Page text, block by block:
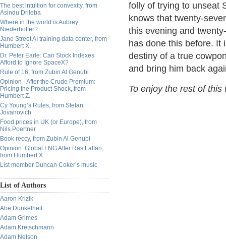
The best intuition for convexity, from
Asindu Drileba
Where in the world is Aubrey
Niederhoffer?
Jane Street AI training data center, from
Humbert X.
Dr. Peter Earle: Can Stock Indexes
Afford to Ignore SpaceX?
Rule of 16, from Zubin Al Genubi
Opinion - After the Crude Premium:
Pricing the Product Shock, from
Humbert Z.
Cy Young’s Rules, from Stefan
Jovanovich
Food prices in UK (or Europe), from
Nils Poertner
Book reccy, from Zubin Al Genubi
Opinion: Global LNG After Ras Laffan,
from Humbert X.
List member Duncan Coker’s music
List of Authors
Aaron Krizik
Abe Dunkelheit
Adam Grimes
Adam Kretschmann
Adam Nelson
folly of trying to unseat
knows that twenty-
this evening and
has done this before. It
destiny of a true
and bring him back
To enjoy the rest of